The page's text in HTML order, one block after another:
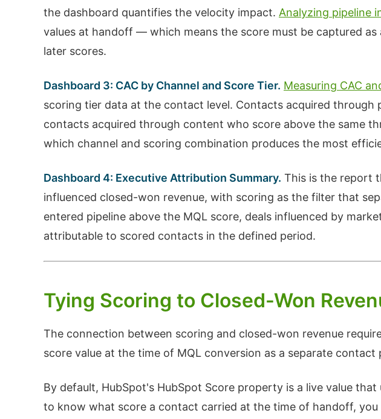
the dashboard quantifies the velocity impact. Analyzing pipeline
values at handoff — which means the score must be captured
later scores.
Dashboard 3: CAC by Channel and Score Tier. Measuring CAC
scoring tier data at the contact level. Contacts acquired
contacts acquired through content who score above the same
which channel and scoring combination produces the most
Dashboard 4: Executive Attribution Summary. This is the report
influenced closed-won revenue, with scoring as the filter that
entered pipeline above the MQL score, deals influenced by
attributable to scored contacts in the defined period.
Tying Scoring to Closed-Won
The connection between scoring and closed-won revenue
score value at the time of MQL conversion as a separate contact
By default, HubSpot's HubSpot Score property is a live value
to know what score a contact carried at the time of handoff,